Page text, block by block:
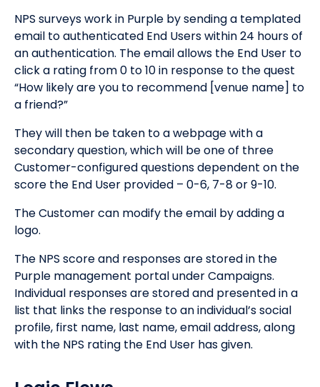
NPS surveys work in Purple by sending a templated
email to authenticated End Users within 24 hours of
an authentication. The email allows the End User to
click a rating from 0 to 10 in response to the quest
“How likely are you to recommend [venue name] to
a friend?”
They will then be taken to a webpage with a
secondary question, which will be one of three
Customer-configured questions dependent on the
score the End User provided – 0-6, 7-8 or 9-10.
The Customer can modify the email by adding a
logo.
The NPS score and responses are stored in the
Purple management portal under Campaigns.
Individual responses are stored and presented in a
list that links the response to an individual’s social
profile, first name, last name, email address, along
with the NPS rating the End User has given.